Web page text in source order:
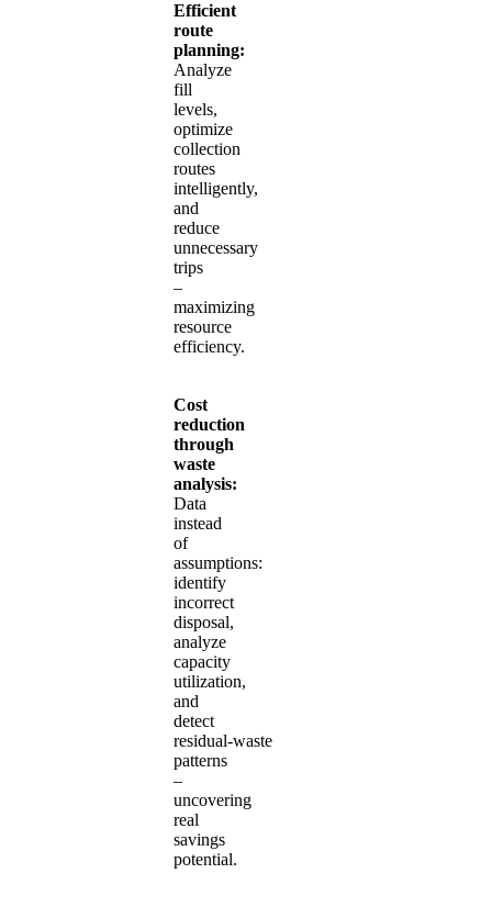
Efficient
route
planning:
Analyze
fill
levels,
optimize
collection
routes
intelligently,
and
reduce
unnecessary
trips
–
maximizing
resource
efficiency.
Cost
reduction
through
waste
analysis:
Data
instead
of
assumptions:
identify
incorrect
disposal,
analyze
capacity
utilization,
and
detect
residual‑waste
patterns
–
uncovering
real
savings
potential.